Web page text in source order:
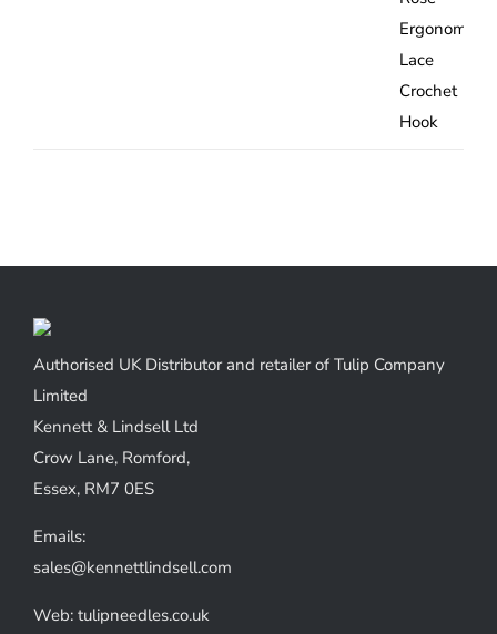
Authorised UK Distributor and retailer of Tulip Company
Limited
Kennett & Lindsell Ltd
Crow Lane, Romford,
Essex, RM7 0ES
Emails:
sales@kennettlindsell.com
Web: tulipneedles.co.uk